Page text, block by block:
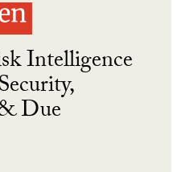
Intelligence
Due